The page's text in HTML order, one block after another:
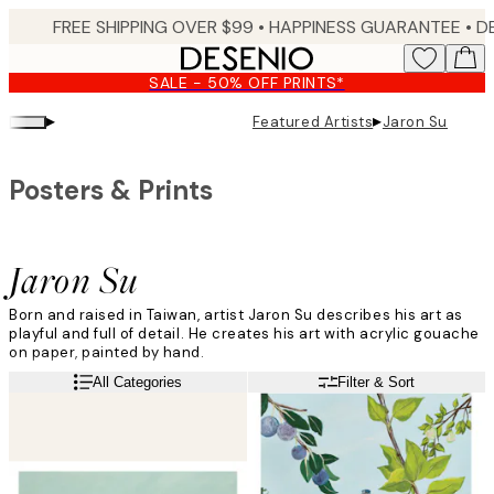
content.
FREE SHIPPING OVER $99 • HAPPINESS GUARANTEE • DELIVERY IN 3-5 BUSINESS
SALE - 50% OFF PRINTS*
▸ Featured Artists▸Jaron Su
Jaron Su
Posters & Prints
Born and raised in Taiwan, artist Jaron Su describes his art as
playful and full of detail. He creates his art with acrylic gouache
on paper, painted by hand.
”All of my paintings tell a story, and they all have a little twist.
Details matter to me, so you have to look closely,” he says.
Inspired by his own life and surroundings, he tells us that the art
represents a slice of his life. It could be a flower he spotted on
his morning run, a place he visited on holiday or a story a friend
Read moreAll Categories Filter & Sort